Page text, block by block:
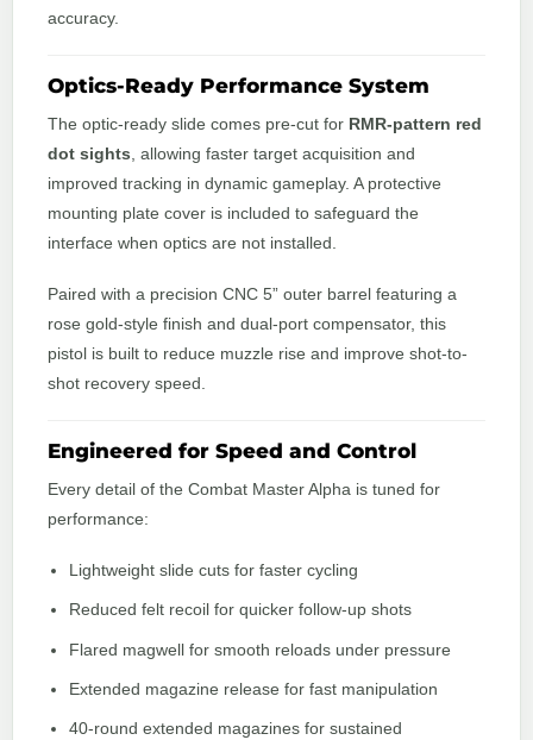
accuracy.
Optics-Ready Performance System
The optic-ready slide comes pre-cut for RMR-pattern red
dot sights , allowing faster target acquisition and
improved tracking in dynamic gameplay. A protective
mounting plate cover is included to safeguard the
interface when optics are not installed.
Paired with a precision CNC 5” outer barrel featuring a
rose gold-style finish and dual-port compensator, this
pistol is built to reduce muzzle rise and improve shot-to-
shot recovery speed.
Engineered for Speed and Control
Every detail of the Combat Master Alpha is tuned for
performance:
Lightweight slide cuts for faster cycling
Reduced felt recoil for quicker follow-up shots
Flared magwell for smooth reloads under pressure
Extended magazine release for fast manipulation
40-round extended magazines for sustained